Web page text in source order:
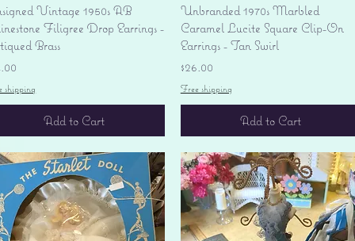
Quick View
Vintage 1950s AB
Filigree Drop Earrings -
Brass
shipping
Add to Cart
Quick View
Unbranded 1970s Marbled
Caramel Lucite Square Clip-On
Earrings - Tan Swirl
Price
$26.00
Free shipping
Add to Cart